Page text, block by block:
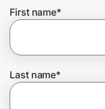
Get the
First name*
Last name*